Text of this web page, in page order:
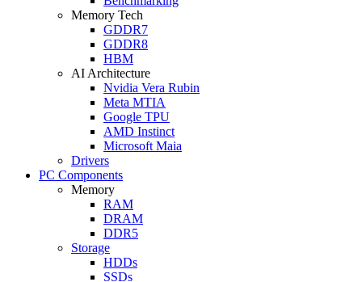
Memory Tech
GDDR7
GDDR8
HBM
AI Architecture
Nvidia Vera Rubin
Meta MTIA
Google TPU
AMD Instinct
Microsoft Maia
Drivers
PC Components
Memory
RAM
DRAM
DDR5
Storage
HDDs
SSDs